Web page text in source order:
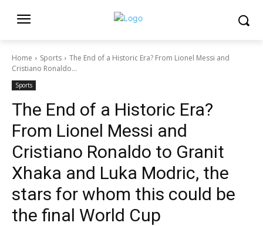
Home Sports
The End of a Historic Era? From Lionel Messi and
Cristiano Ronaldo...
Sports
The End of a Historic Era?
From Lionel Messi and
Cristiano Ronaldo to Granit
Xhaka and Luka Modric, the
stars for whom this could be
the final World Cup